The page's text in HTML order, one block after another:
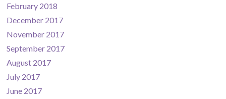
February 2018
December 2017
November 2017
September 2017
August 2017
July 2017
June 2017